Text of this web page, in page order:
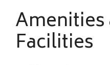
Amenities
Facilities